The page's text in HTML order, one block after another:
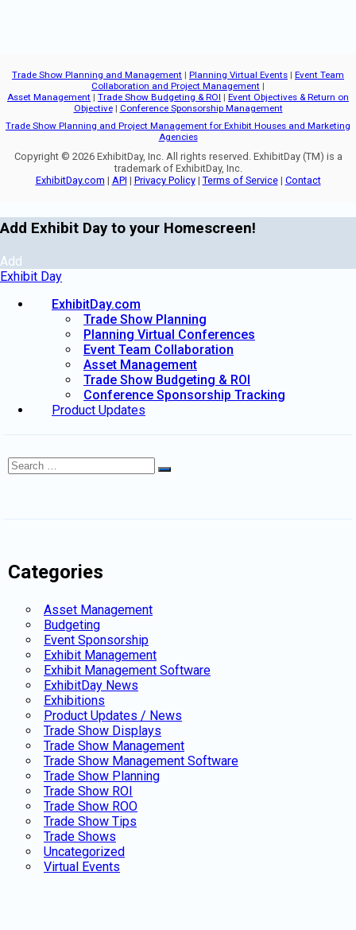
Trade Show Planning and Management | Planning Virtual Events | Event Team
Collaboration and Project Management |
Asset Management | Trade Show Budgeting & ROI | Event Objectives & Return on
Objective| Conference Sponsorship Management
Trade Show Planning and Project Management for Exhibit Houses and Marketing
Agencies
Copyright © 2026 ExhibitDay, Inc. All rights reserved. ExhibitDay (TM) is a
trademark of ExhibitDay, Inc.
ExhibitDay.com | API | Privacy Policy| Terms of Service| Contact
Add Exhibit Day to your Homescreen!
Add
Exhibit Day
ExhibitDay.com
Trade Show Planning
Planning Virtual Conferences
Event Team Collaboration
Asset Management
Trade Show Budgeting & ROI
Conference Sponsorship Tracking
Product Updates
Search
Search
Categories
Asset Management
Budgeting
Event Sponsorship
Exhibit Management
Exhibit Management Software
ExhibitDay News
Exhibitions
Product Updates / News
Trade Show Displays
Trade Show Management
Trade Show Management Software
Trade Show Planning
Trade Show ROI
Trade Show ROO
Trade Show Tips
Trade Shows
Uncategorized
Virtual Events